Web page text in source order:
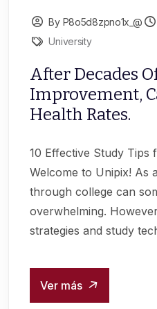
By P8o5d8zpno1x_@
University
After Decades
Improvement,
Health Rates.
10 Effective Study Tips
Welcome to Unipix! As
through college can
overwhelming.
strategies and study
Ver más